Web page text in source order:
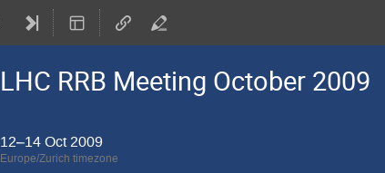
LHC RRB Meeting October 2009
12–14 Oct 2009
Europe/Zurich timezone